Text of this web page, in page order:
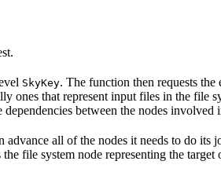
SkyKey. The function then requests
ones that represent input files in the
between the nodes involved
advance all of the nodes it needs to do
file system node representing the